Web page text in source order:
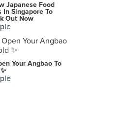
Avenue)
Japanese Food
In Singapore To
Out Now
Your Angbao To